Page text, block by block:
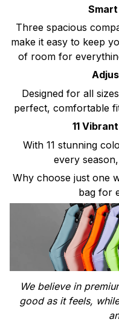
Three spacious
make it easy to keep
of room for
Designed for all
perfect, comfortable
11
With 11 stunning
every
Why choose just one
bag for
We believe in
good as it feels,